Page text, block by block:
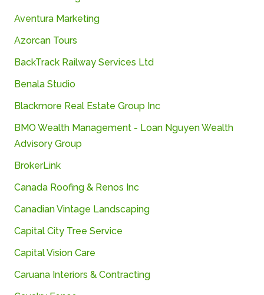
Aventura Marketing
Azorcan Tours
BackTrack Railway Services Ltd
Benala Studio
Blackmore Real Estate Group Inc
BMO Wealth Management - Loan NguyenWealth
Advisory Group
BrokerLink
Canada Roofing & Renos Inc
Canadian Vintage Landscaping
Capital City Tree Service
Capital Vision Care
Caruana Interiors & Contracting